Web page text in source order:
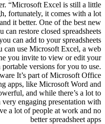
“Microsoft Excel is still a little
fortunately, it comes with a lot
it better. One of the best new
restore closed spreadsheets
can add to your spreadsheets
can use Microsoft Excel, a web
you invite to view or edit your
portable versions for you to use.
It’s part of Microsoft Office
apps, like Microsoft Word and
and while there’s a lot to
engaging presentation with
a lot of people at work and no
better spreadsheet apps